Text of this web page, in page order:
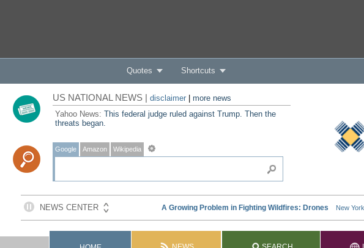
Quotes Shortcuts
US NATIONAL NEWS | disclaimer| more news
Yahoo News: This federal judge ruled against Trump. Then the
threats began.
Google Amazon Wikipedia